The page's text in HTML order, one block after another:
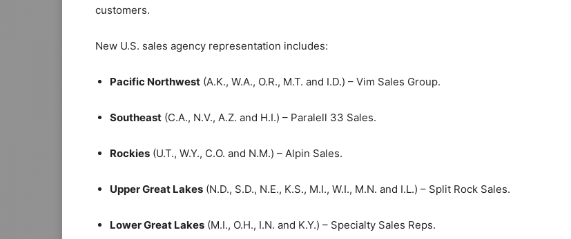
customers.
New U.S. sales agency representation includes:
Pacific Northwest (A.K., W.A., O.R., M.T. and I.D.) – Vim Sales Group.
Southeast (C.A., N.V., A.Z. and H.I.) – Paralell 33 Sales.
Rockies (U.T., W.Y., C.O. and N.M.) – Alpin Sales.
Upper Great Lakes (N.D., S.D., N.E., K.S., M.I., W.I., M.N. and I.L.) – Split Rock Sales.
Lower Great Lakes (M.I., O.H., I.N. and K.Y.) – Specialty Sales Reps.